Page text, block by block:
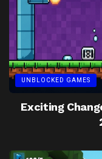
UNBLOCKED GAMES
Exciting